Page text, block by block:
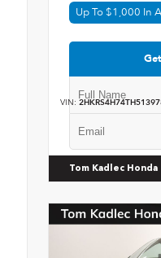
Up To $1,000 In
VIN:
Tom Kadlec Honda